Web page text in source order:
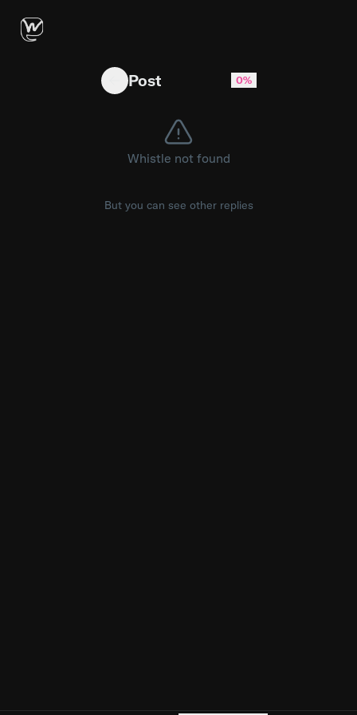
why are we celebrating burning more tokens
Post 0%
Whistle not found
But you can see other replies